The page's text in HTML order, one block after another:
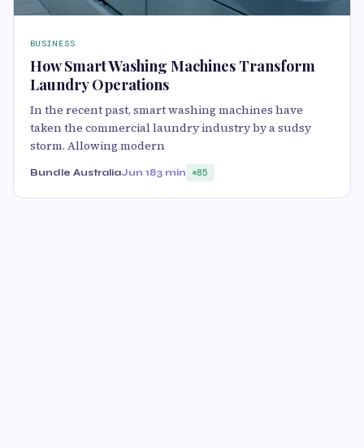
BUSINESS
How Smart Washing Machines Transform
Laundry Operations
In the recent past, smart washing machines have
taken the commercial laundry industry by a sudsy
storm. Allowing modern
Bundle AustraliaJun 183 min 85